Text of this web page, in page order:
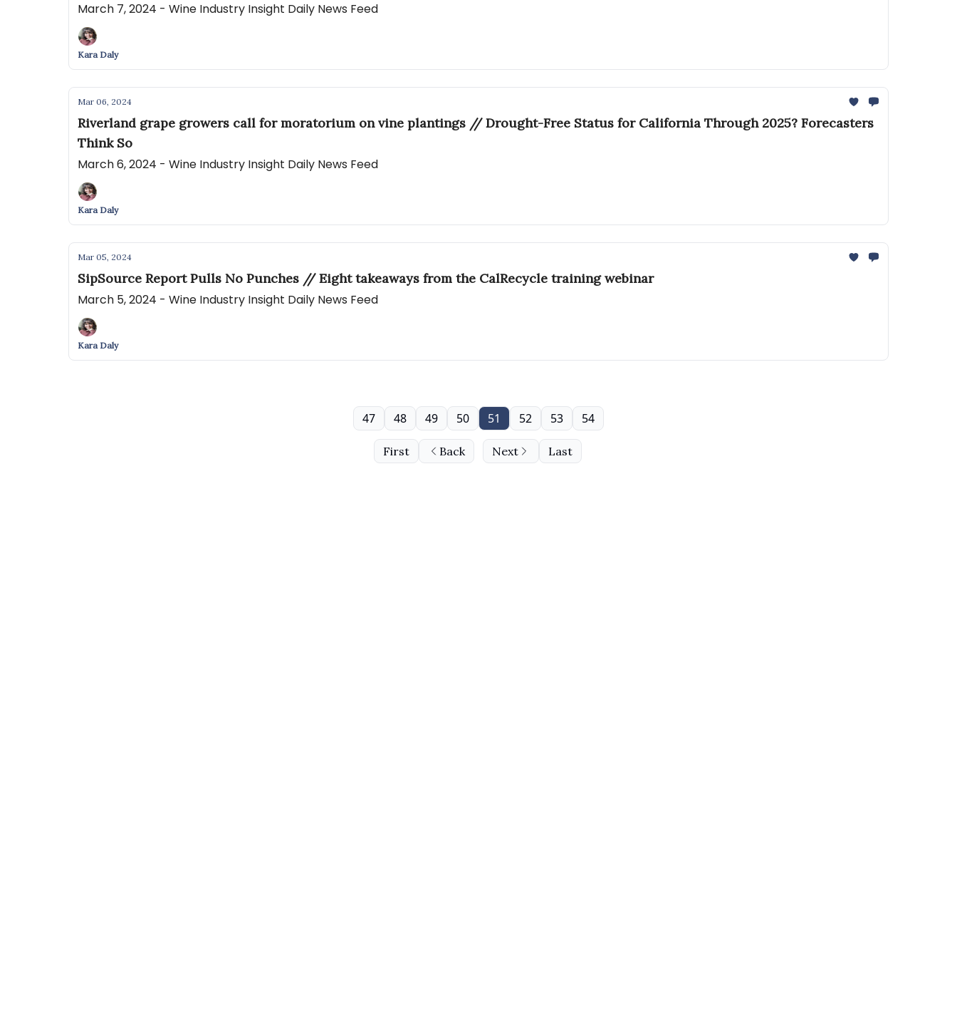
March 7, 2024 - Wine Industry Insight Daily News Feed
Kara Daly
Mar 06, 2024
Riverland grape growers call for moratorium on vine plantings // Drought-Free Status for California Through 2025? Forecasters
Think So
March 6, 2024 - Wine Industry Insight Daily News Feed
Kara Daly
Mar 05, 2024
SipSource Report Pulls No Punches // Eight takeaways from the CalRecycle training webinar
March 5, 2024 - Wine Industry Insight Daily News Feed
Kara Daly
First Back
47 48 49 50 51 52 53 54
Next Last